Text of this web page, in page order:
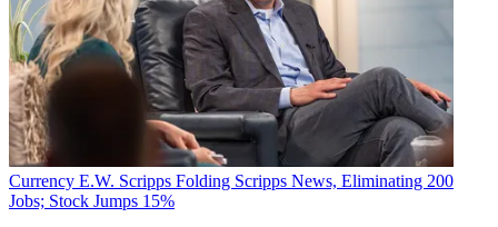
Currency E.W. Scripps Folding Scripps News, Eliminating 200
Jobs; Stock Jumps 15%